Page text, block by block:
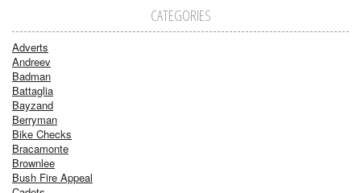
CATEGORIES
Adverts
Andreev
Badman
Battaglia
Bayzand
Berryman
Bike Checks
Bracamonte
Brownlee
Bush Fire Appeal